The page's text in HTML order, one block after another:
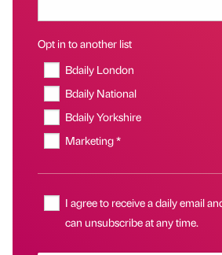
Opt in to another list
Bdaily London
Bdaily National
Bdaily Yorkshire
Marketing *
I agree to receive a daily email
can unsubscribe at any time.